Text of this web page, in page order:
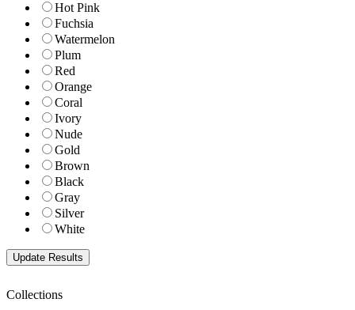
Hot Pink
Fuchsia
Watermelon
Plum
Red
Orange
Coral
Ivory
Nude
Gold
Brown
Black
Gray
Silver
White
Collections